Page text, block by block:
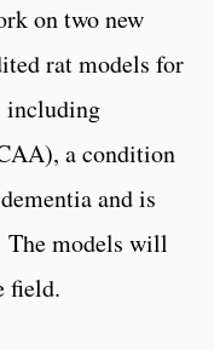
on two new
rat models for
including
a condition
and is
The models will
field.